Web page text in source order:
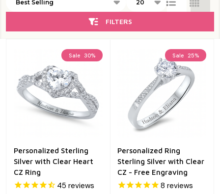
List
FILTERS
Sale 30%
Personalized Sterling
Silver with Clear Heart
CZ Ring
45 reviews
Sale 25%
Personalized Ring
Sterling Silver with Clear
CZ - Free Engraving
8 reviews